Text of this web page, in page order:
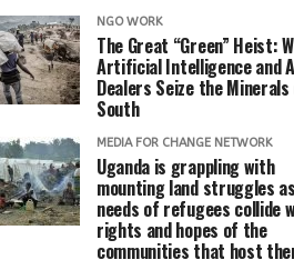
NGO WORK
The Great “Green” Heist:
Artificial Intelligence and
Dealers Seize the
South
MEDIA FOR CHANGE NETWORK
Uganda is grappling with
mounting land struggles
needs of refugees collide
rights and hopes of the
communities that host